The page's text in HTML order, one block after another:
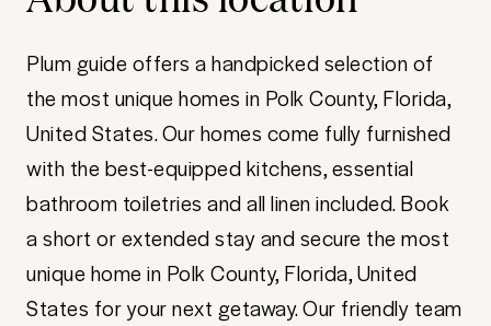
Plum guide offers a handpicked selection of
the most unique homes in Polk County, Florida,
United States. Our homes come fully furnished
with the best-equipped kitchens, essential
bathroom toiletries and all linen included. Book
a short or extended stay and secure the most
unique home in Polk County, Florida, United
States for your next getaway. Our friendly team